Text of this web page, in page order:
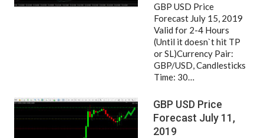
GBP USD Price
Forecast July 15, 2019
Valid for 2-4 Hours
(Until it doesn`t hit TP
or SL)Currency Pair:
GBP/USD, Candlesticks
Time: 30…
GBP USD Price
Forecast July 11,
2019